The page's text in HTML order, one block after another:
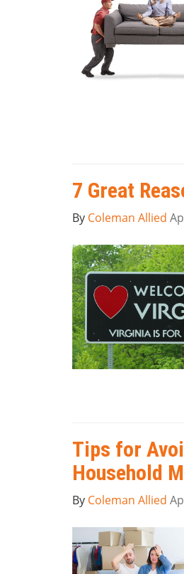
7 Great
By Coleman Allied
Tips for
Household
By Coleman Allied